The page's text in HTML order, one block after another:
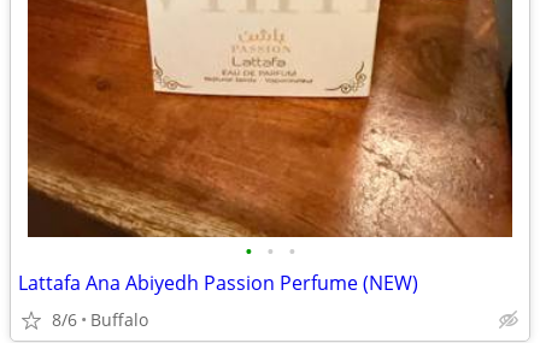
• • •
Lattafa Ana Abiyedh Passion Perfume (NEW)
8/6 Buffalo